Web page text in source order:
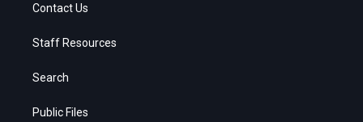
Contact Us
Staff Resources
Search
Public Files